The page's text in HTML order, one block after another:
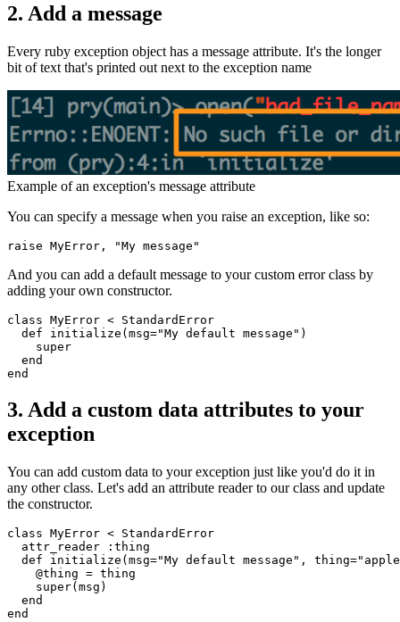
2. Add a message
Every ruby exception object has a message attribute. It's the longer
bit of text that's printed out next to the exception name
Example of an exception's message attribute
You can specify a message when you raise an exception, like so:
raise MyError , "My message"
And you can add a default message to your custom error class by
adding your own constructor.
class MyError < StandardError
  def
initialize ( msg="My default message" )
    super
  end
end
3. Add a custom data attributes to your
exception
You can add custom data to your exception just like you'd do it in
any other class. Let's add an attribute reader to our class and update
the constructor.
class MyError < StandardError
  attr_reader
:thing
  def
initialize ( msg="My default message" , thing=
    @thing
= thing
    super
(msg)
  end
end